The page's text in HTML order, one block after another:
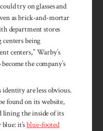
try on glasses and
as brick-and-mortar
department stores
being
centers,” Warby’s
the company’s
identity are less obvious.
found on its website,
lining the inside of its
blue: it’sblue-footed